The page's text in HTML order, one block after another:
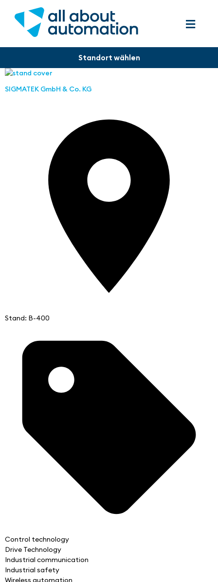
SIGMATEK GmbH & Co. KG
Stand: B-400
Control technology
Drive Technology
Industrial communication
Industrial safety
Wireless automation